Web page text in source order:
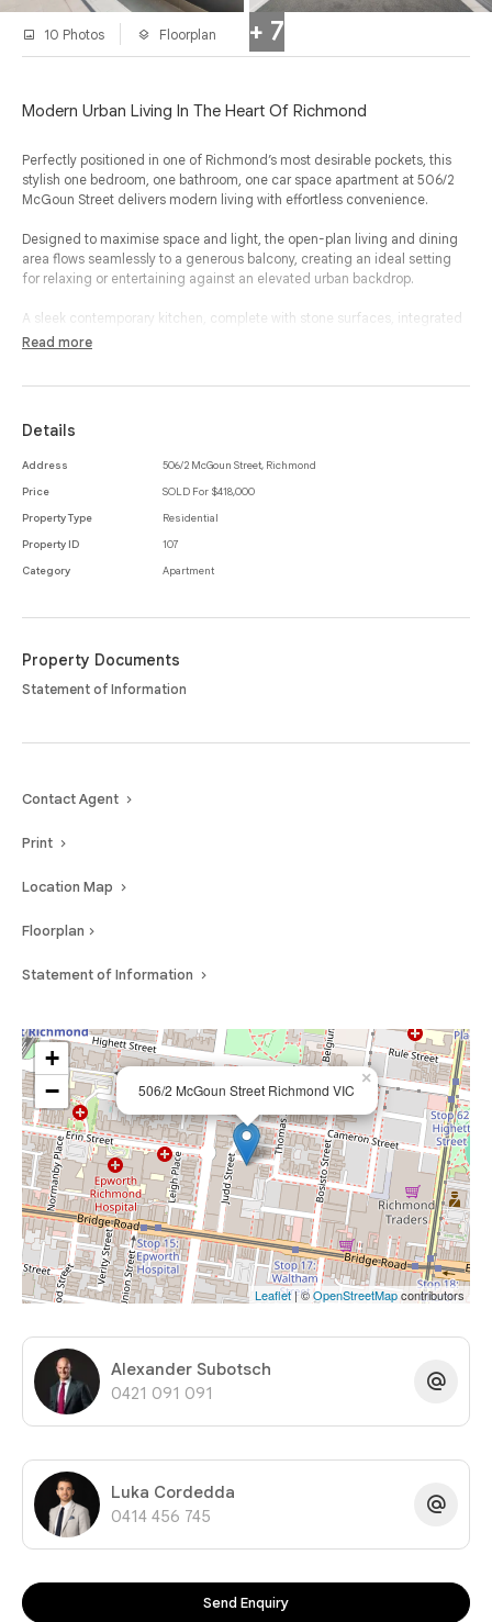
+ 7
10 Photos Floorplan
Modern Urban Living In The Heart Of Richmond
Perfectly positioned in one of Richmond’s most desirable pockets, this
stylish one bedroom, one bathroom, one car space apartment at 506/2
McGoun Street delivers modern living with effortless convenience.
Designed to maximise space and light, the open-plan living and dining
area flows seamlessly to a generous balcony, creating an ideal setting
for relaxing or entertaining against an elevated urban backdrop.
A sleek contemporary kitchen, complete with stone surfaces, integrated
appliances and excellent storage, integrates beautifully into the living
well-appointed bathroom with an integrated laundry for ultimate
The home is further enhanced by a cleverly placed study nook, perfect
for those working from home, and the convenience of a secure off-street
apartment offers comfort, privacy and peace of mind.
restaurants and trams, as well as the tranquil walking trails along the
and location.
Read more
Details
Address
506/2 McGoun Street, Richmond
Price
SOLD For $418,000
Property Type
Residential
Property ID
107
Category
Apartment
Property Documents
Statement of Information
Contact Agent
Print
Location Map
Floorplan
Statement of Information
506/2 McGoun Street Richmond VIC
×
+
−
Leaflet| ©OpenStreetMapcontributors
Alexander Subotsch
0421 091 091
Luka Cordedda
0414 456 745
Send Enquiry